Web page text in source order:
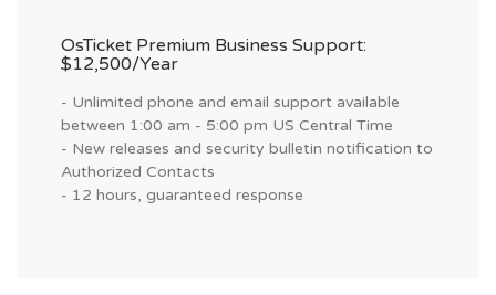
OsTicket Premium Business Support:
$12,500/year
- Unlimited phone and email support available
between 1:00 am - 5:00 pm US Central Time
- New releases and security bulletin notification to
Authorized Contacts
- 12 hours, guaranteed response